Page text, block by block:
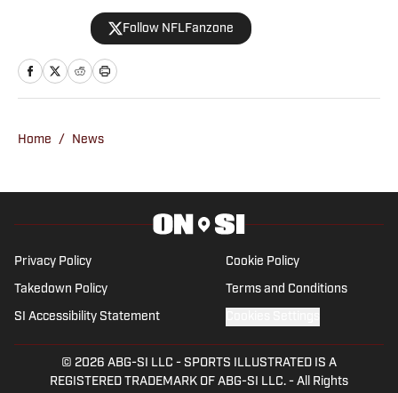
player development, and the fan culture
surrounding one of the NFL’s most
scrutinized teams. A longtime sports
writer and content creator, Hughes has
Follow NFLFanzone
Home / News
Privacy Policy Cookie Policy
Takedown Policy Terms and Conditions
SI Accessibility Statement
© 2026 ABG-SI LLC - SPORTS ILLUSTRATED IS A
REGISTERED TRADEMARK OF ABG-SI LLC. - All Rights